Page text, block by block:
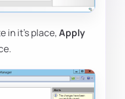
in it's place,Apply